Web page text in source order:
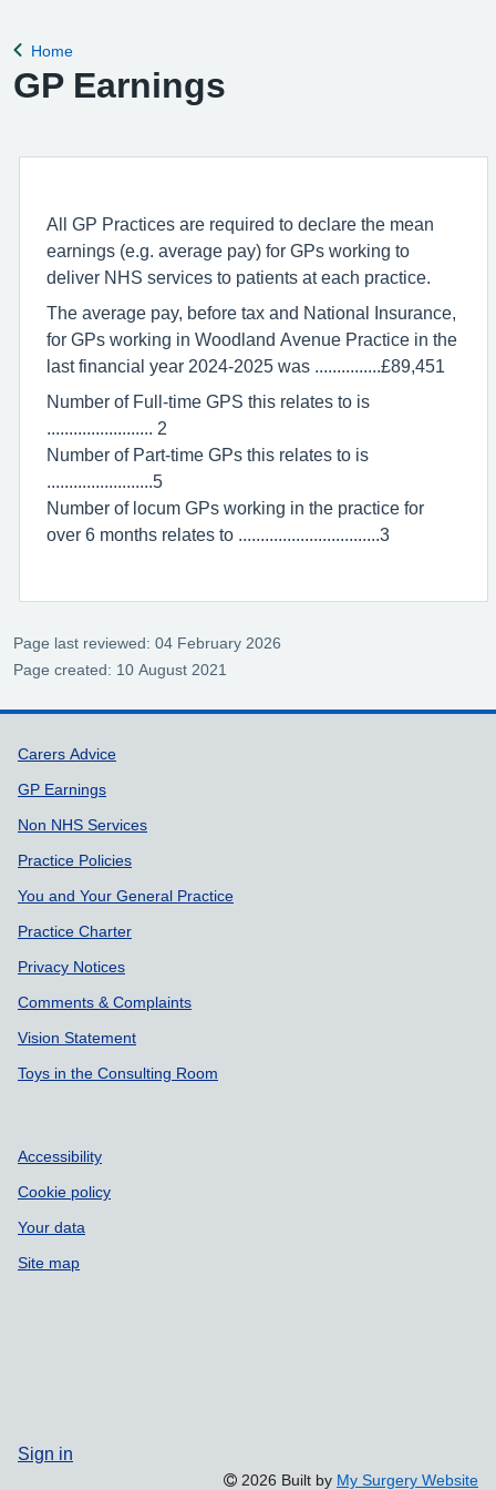
Back to
Home
GP Earnings
All GP Practices are required to declare the mean
earnings (e.g. average pay) for GPs working to
deliver NHS services to patients at each practice.
The average pay, before tax and National Insurance,
for GPs working in Woodland Avenue Practice in the
last financial year 2024-2025 was ...............£89,451
Number of Full-time GPS this relates to is
........................ 2
Number of Part-time GPs this relates to is
........................5
Number of locum GPs working in the practice for
over 6 months relates to ................................3
Page last reviewed: 04 February 2026
Page created: 10 August 2021
Support links
Carers Advice
GP Earnings
Non NHS Services
Practice Policies
You and Your General Practice
Practice Charter
Privacy Notices
Comments & Complaints
Vision Statement
Toys in the Consulting Room
Accessibility
Cookie policy
Your data
Site map
Sign in
2026 Built by My Surgery Website